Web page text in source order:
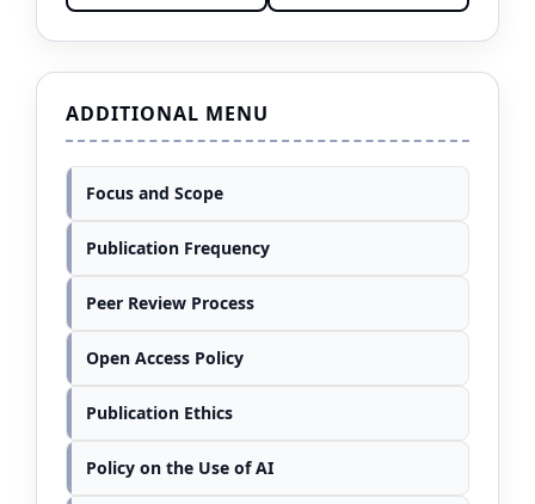
ADDITIONAL MENU
Focus and Scope
Publication Frequency
Peer Review Process
Open Access Policy
Publication Ethics
Policy on the Use of AI